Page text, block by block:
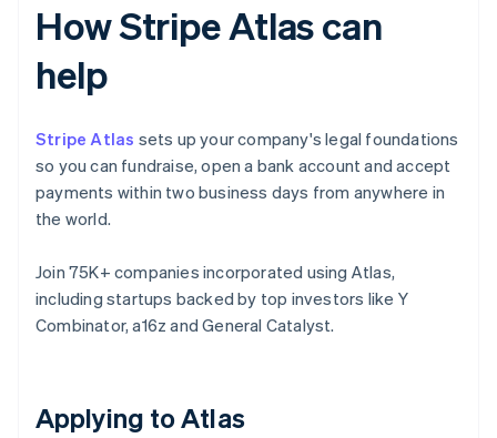
How Stripe Atlas can
help
Stripe Atlas sets up your company's legal foundations
so you can fundraise, open a bank account and accept
payments within two business days from anywhere in
the world.
Join 75K+ companies incorporated using Atlas,
including startups backed by top investors like Y
Combinator, a16z and General Catalyst.
Applying to Atlas